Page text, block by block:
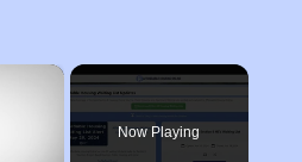
×
Now Playing